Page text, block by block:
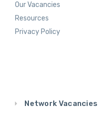
Our Vacancies
Resources
Privacy Policy
Network Vacancies